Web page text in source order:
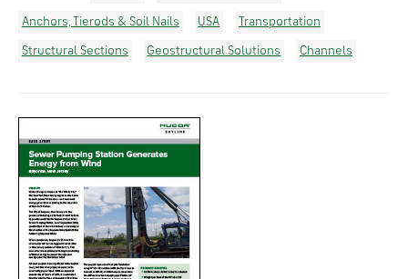
Anchors, Tierods & Soil Nails USA Transportation
Structural Sections Geostructural Solutions Channels